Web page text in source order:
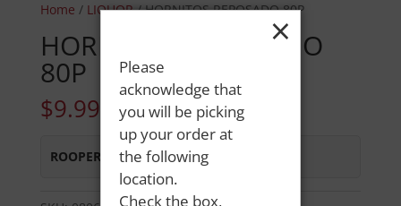
Home / LIQUOR/ HORNITOS REPOSADO 80P
HORNITOS REPOSADO
80P
$9.99
ROOPERS LISBON ST:In Stock
×
Please
acknowledge that
you will be picking
up your order at
the following
location.
Check the box,